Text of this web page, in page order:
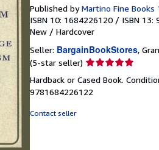
Published byMartino Fine
ISBN 10: 1684226120 / ISBN 13:
New / Hardcover
Seller: BargainBookStores,
(5-star seller) Seller
5
out
Hardback or Cased Book.
9781684226122
Contact seller